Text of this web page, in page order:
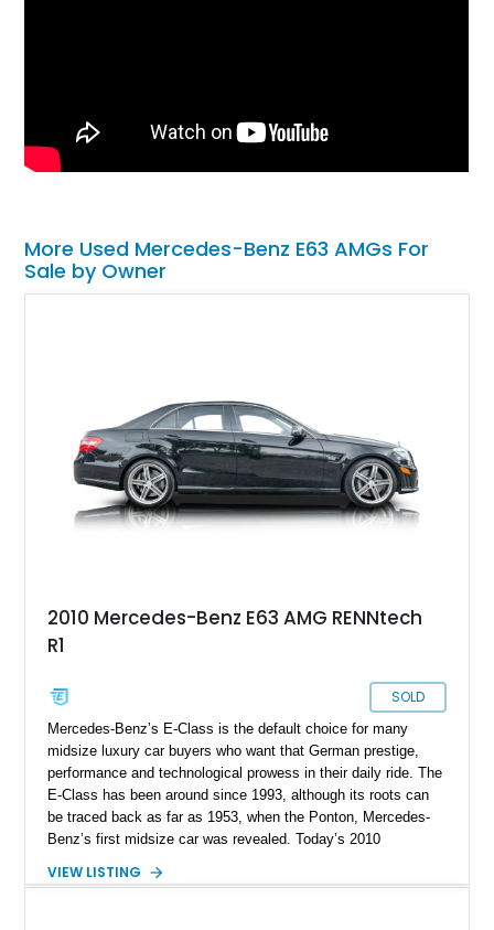
More Used Mercedes-Benz E63 AMGs For
Sale by Owner
2010 Mercedes-Benz E63 AMG RENNtech
R1
SOLD
Mercedes-Benz’s E-Class is the default choice for many
midsize luxury car buyers who want that German prestige,
performance and technological prowess in their daily ride. The
E-Class has been around since 1993, although its roots can
be traced back as far as 1953, when the Ponton, Mercedes-
Benz’s first midsize car was revealed. Today’s 2010
W212 era of 2009 until 2016, also known as the fourth
VIEW LISTING